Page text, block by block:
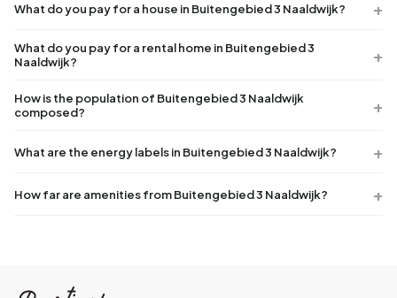
What do you pay for a house in Buitengebied 3 Naaldwijk?
What do you pay for a rental home in Buitengebied 3
Naaldwijk?
How is the population of Buitengebied 3 Naaldwijk
composed?
What are the energy labels in Buitengebied 3 Naaldwijk?
How far are amenities from Buitengebied 3 Naaldwijk?